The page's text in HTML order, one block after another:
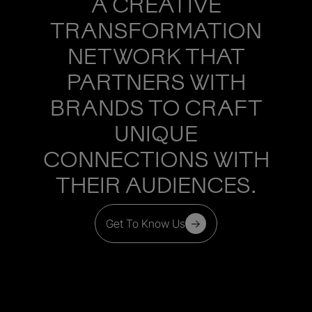
TRANSFORMATION
NETWORK THAT
PARTNERS WITH
BRANDS TO CRAFT
UNIQUE
CONNECTIONS WITH
THEIR AUDIENCES.
Get To Know Us